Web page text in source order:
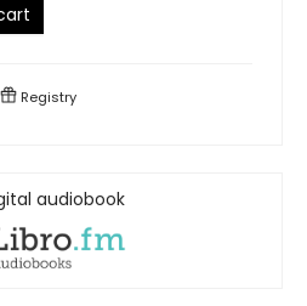
Registry
audiobook